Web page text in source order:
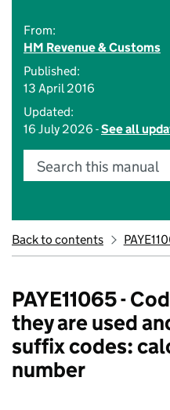
From:
HM Revenue & Customs
Published:
13 April 2016
Updated:
16 July 2026 -See all
Search this manual
Back to contents
PAYE11065 -
they are used
suffix codes:
number